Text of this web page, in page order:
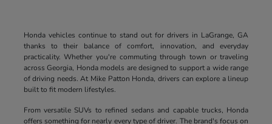
Honda vehicles continue to stand out for drivers in LaGrange, GA
thanks to their balance of comfort, innovation, and everyday
practicality. Whether you're commuting through town or traveling
across Georgia, Honda models are designed to support a wide range
of driving needs. At Mike Patton Honda, drivers can explore a lineup
built to fit modern lifestyles.
From versatile SUVs to refined sedans and capable trucks, Honda
offers something for nearly every type of driver. The brand's focus on